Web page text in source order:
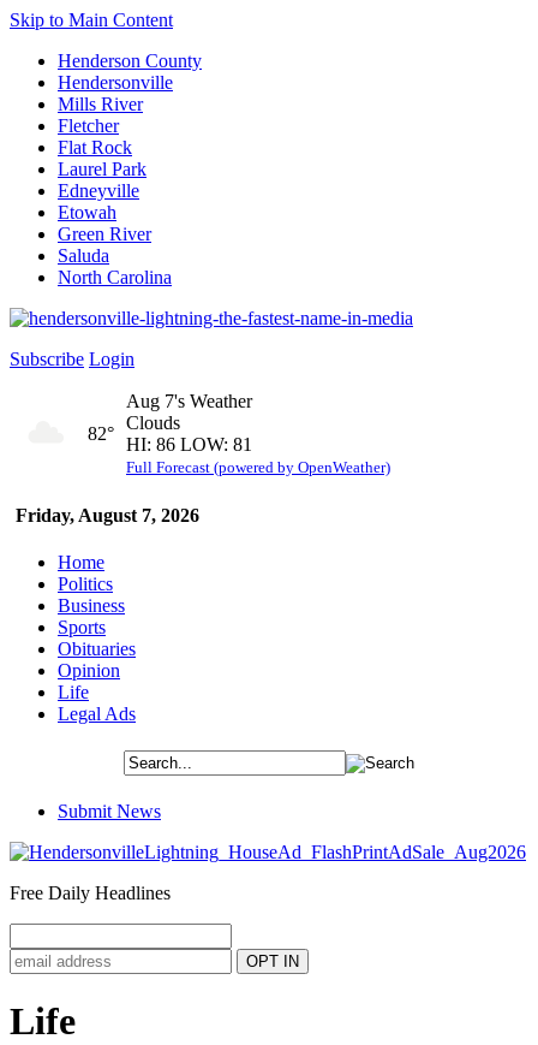
Skip to Main Content
Henderson County
Hendersonville
Mills River
Fletcher
Flat Rock
Laurel Park
Edneyville
Etowah
Green River
Saluda
North Carolina
Subscribe Login
Friday, August 7, 2026
82°
Aug 7's Weather
Clouds
HI: 86 LOW: 81
Full Forecast (powered by OpenWeather)
Home
Politics
Business
Sports
Obituaries
Opinion
Life
Legal Ads
Submit News
Free Daily Headlines
Life